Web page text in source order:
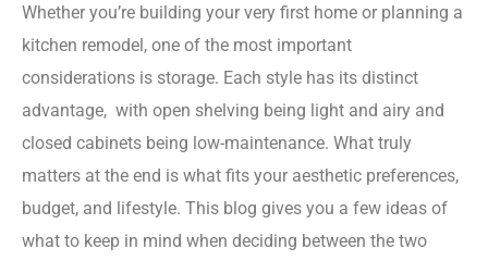
Whether you’re building your very first home or planning a
kitchen remodel, one of the most important
considerations is storage. Each style has its distinct
advantage, with open shelving being light and airy and
closed cabinets being low-maintenance. What truly
matters at the end is what fits your aesthetic preferences,
budget, and lifestyle. This blog gives you a few ideas of
what to keep in mind when deciding between the two